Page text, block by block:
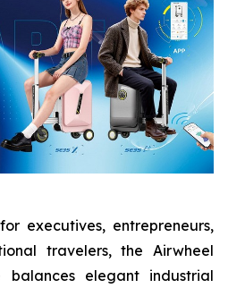
executives, entrepreneurs,
travelers, the Airwheel
balances elegant industrial